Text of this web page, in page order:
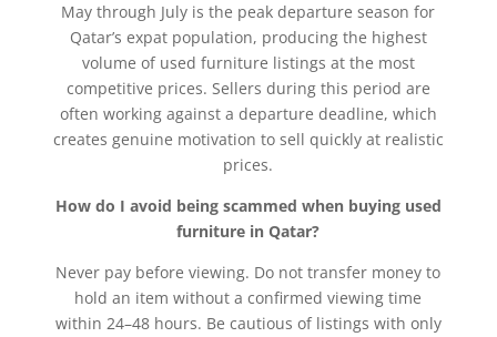
May through July is the peak departure season for
Qatar’s expat population, producing the highest
volume of used furniture listings at the most
competitive prices. Sellers during this period are
often working against a departure deadline, which
creates genuine motivation to sell quickly at realistic
prices.
How do I avoid being scammed when buying used
furniture in Qatar?
Never pay before viewing. Do not transfer money to
hold an item without a confirmed viewing time
within 24–48 hours. Be cautious of listings with only